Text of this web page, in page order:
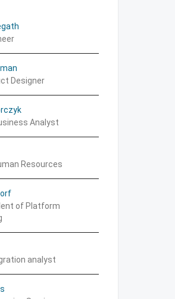
Designer
Analyst
Resources
of Platform
analyst